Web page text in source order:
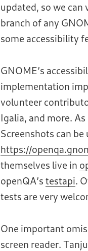
updated, so we can
branch of any
some accessibility
GNOME’s
implementation
volunteer
Igalia, and more.
Screenshots can
https://
themselves live in
openQA’stestapi.
tests are very
One important
screen reader.